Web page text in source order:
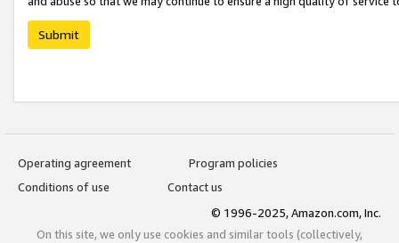
Submit
Operating agreement
Program policies
Conditions of use
Contact us
© 1996-2025, Amazon.com, Inc.
On this site, we only use cookies and similar tools (collectively,